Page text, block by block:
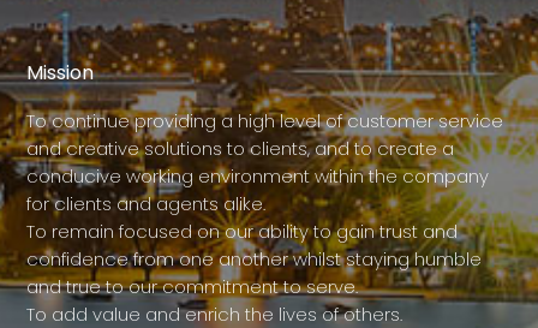
Mission
To continue providing a high level of customer service
and creative solutions to clients, and to create a
conducive working environment within the company
for clients and agents alike.
To remain focused on our ability to gain trust and
confidence from one another whilst staying humble
and true to our commitment to serve.
To add value and enrich the lives of others.